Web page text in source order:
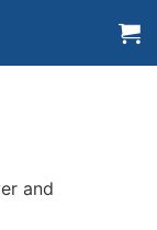
and